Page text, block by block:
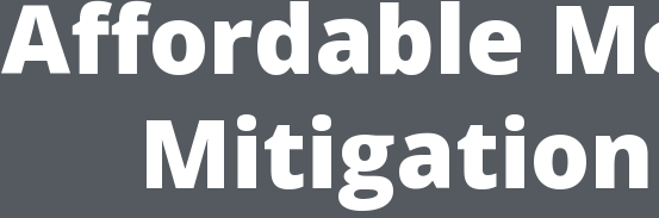
Affordable
Mitigation